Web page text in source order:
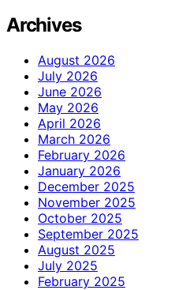
Archives
August 2026
July 2026
June 2026
May 2026
April 2026
March 2026
February 2026
January 2026
December 2025
November 2025
October 2025
September 2025
August 2025
July 2025
February 2025